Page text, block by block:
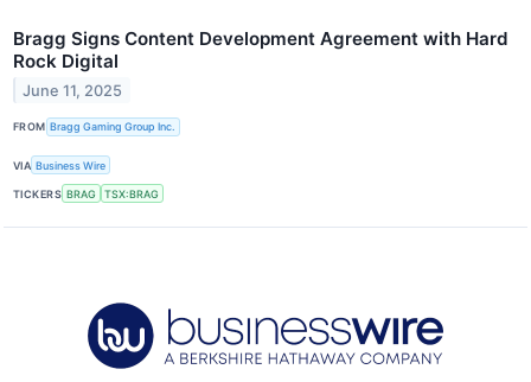
Bragg Signs Content Development Agreement with Hard
Rock Digital
June 11, 2025
FROM Bragg Gaming Group Inc.
VIA Business Wire
TICKERS BRAG TSX:BRAG